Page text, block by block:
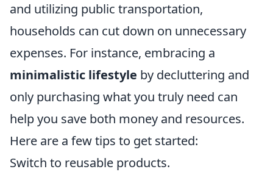
and utilizing public transportation,
households can cut down on unnecessary
expenses. For instance, embracing a
minimalistic lifestyle by decluttering and
only purchasing what you truly need can
help you save both money and resources.
Here are a few tips to get started:
Switch to reusable products.